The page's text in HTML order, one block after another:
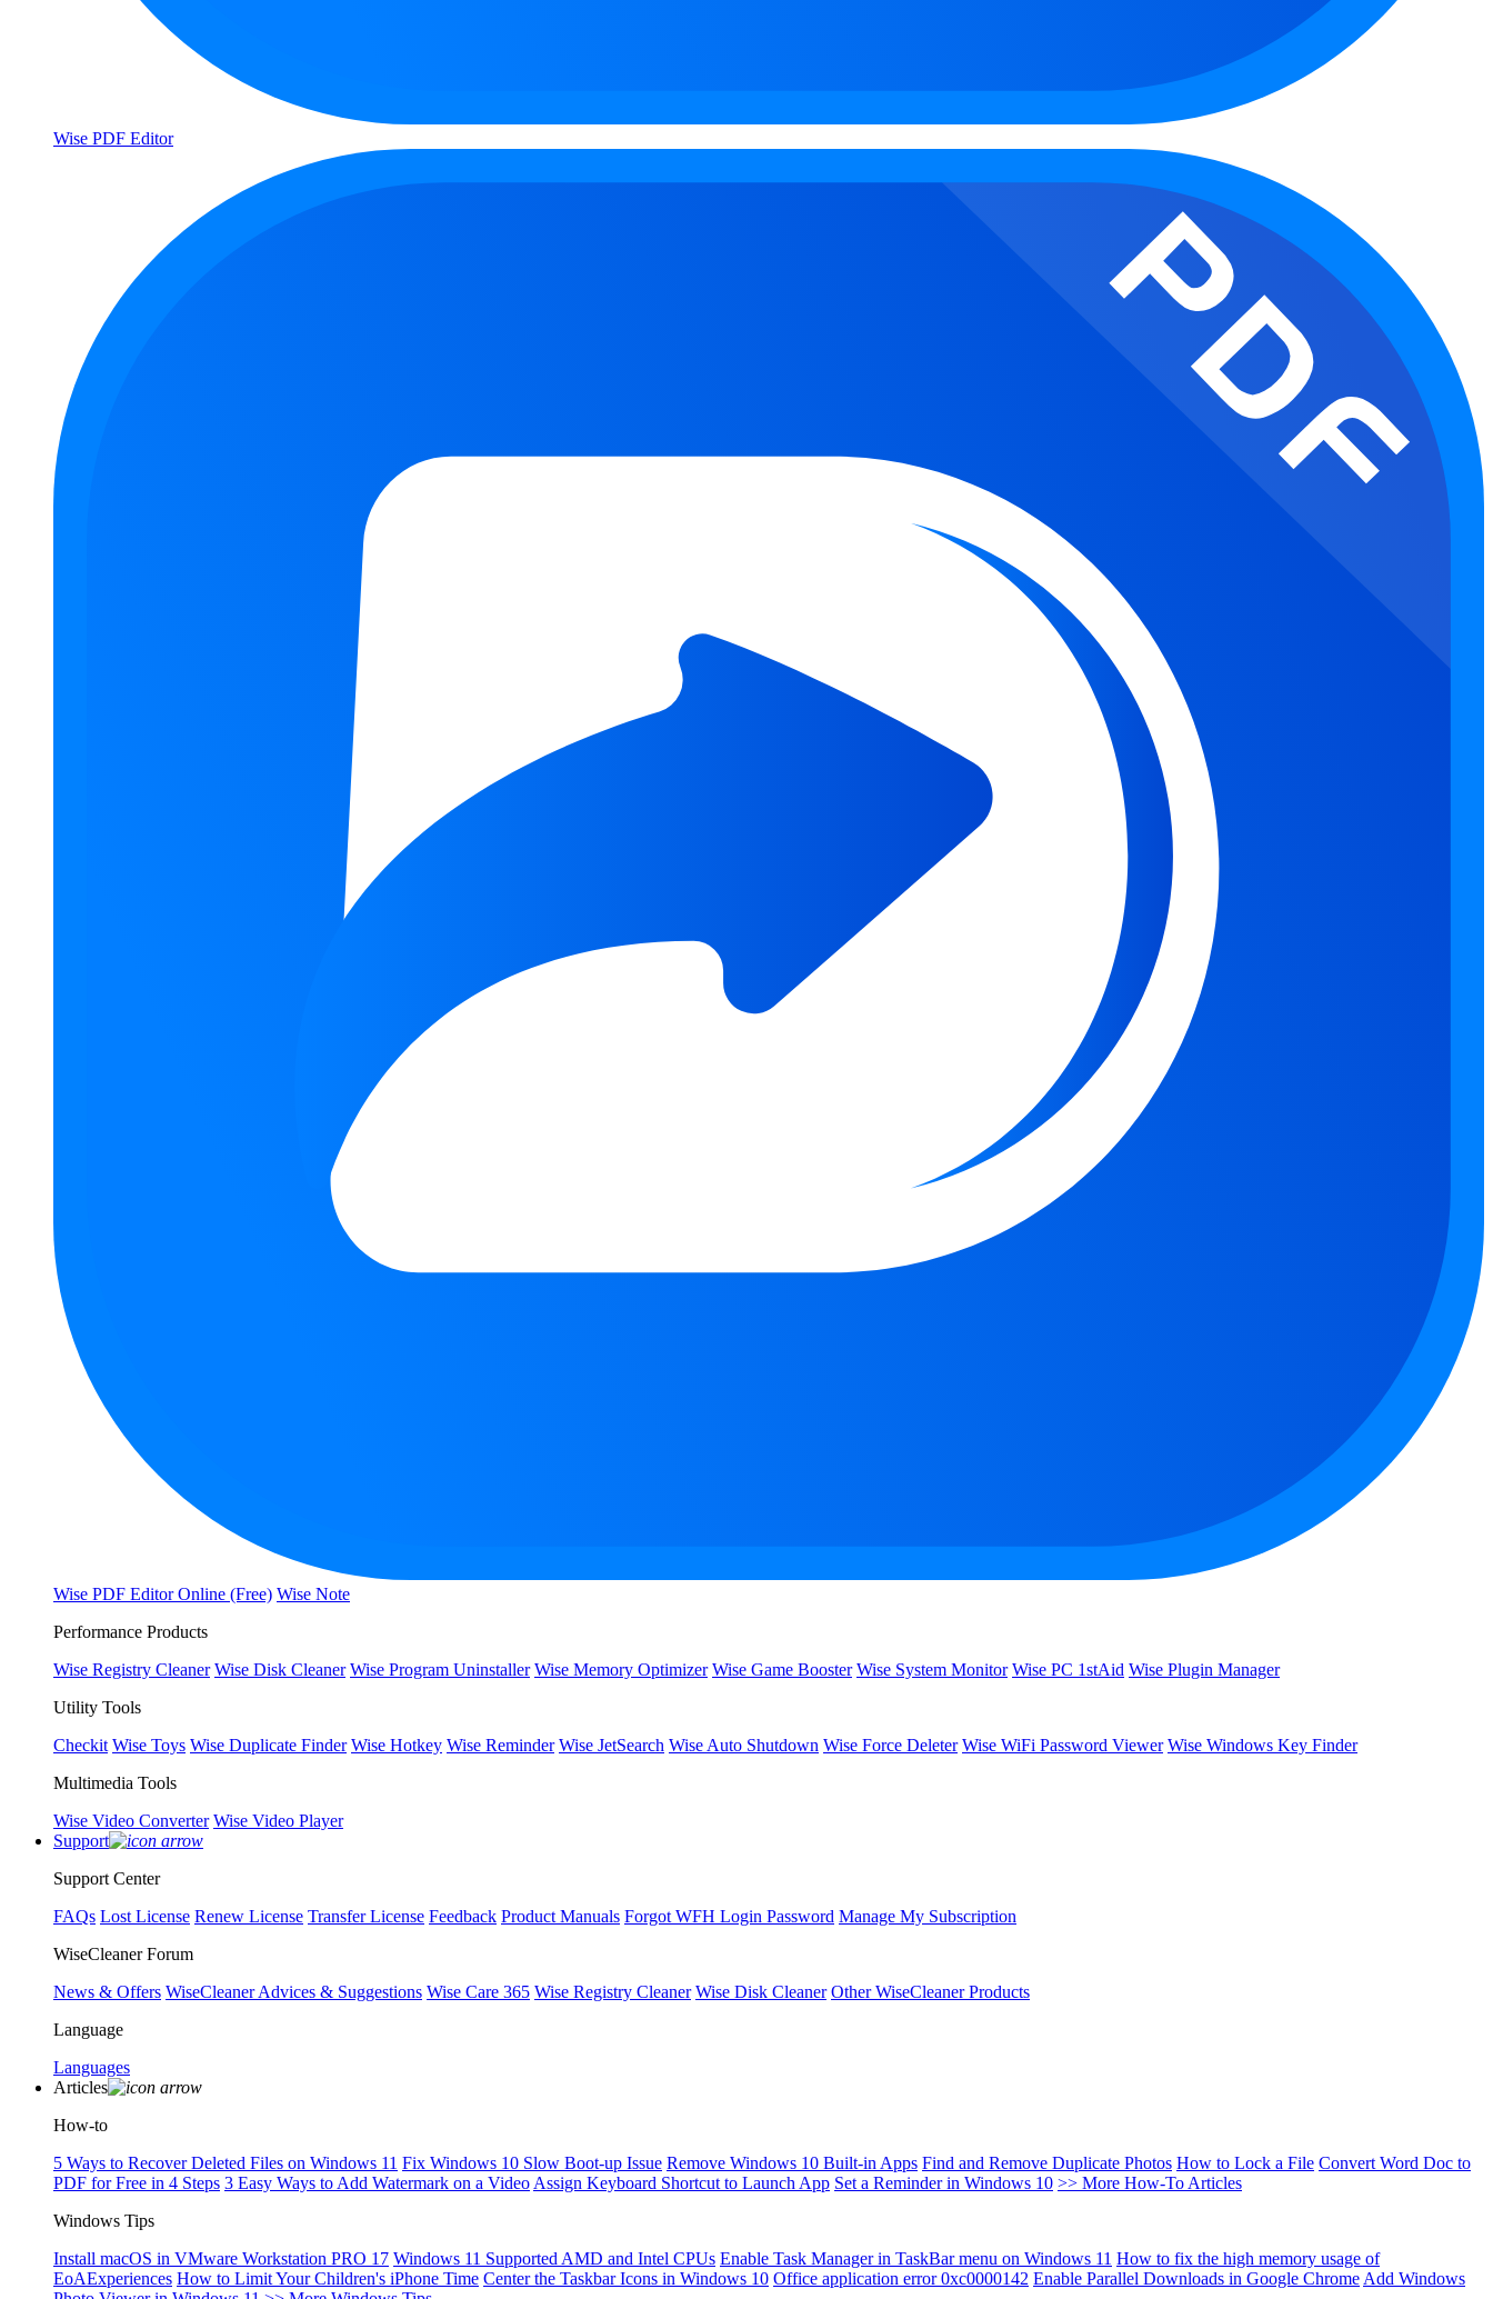
Wise PDF Editor
Wise PDF Editor Online (Free) Wise Note
Performance Products
Wise Registry Cleaner Wise Disk Cleaner Wise Program Uninstaller Wise Memory Optimizer Wise Game Booster Wise System Monitor Wise PC 1stAid Wise Plugin Manager
Utility Tools
Checkit Wise Toys Wise Duplicate Finder Wise Hotkey Wise Reminder Wise JetSearch Wise Auto Shutdown Wise Force Deleter Wise WiFi Password Viewer Wise Windows Key Finder
Multimedia Tools
Wise Video Converter Wise Video Player
Support
Support Center
FAQs Lost License Renew License Transfer License Feedback Product Manuals Forgot WFH Login Password Manage My Subscription
WiseCleaner Forum
News & Offers WiseCleaner Advices & Suggestions Wise Care 365 Wise Registry Cleaner Wise Disk Cleaner Other WiseCleaner Products
Language
Languages
Articles
How-to
5 Ways to Recover Deleted Files on Windows 11 Fix Windows 10 Slow Boot-up Issue Remove Windows 10 Built-in Apps Find and Remove Duplicate Photos How to Lock a File Convert Word Doc to
PDF for Free in 4 Steps 3 Easy Ways to Add Watermark on a Video Assign Keyboard Shortcut to Launch App Set a Reminder in Windows 10 >> More How-To Articles
Windows Tips
Install macOS in VMware Workstation PRO 17 Windows 11 Supported AMD and Intel CPUs Enable Task Manager in TaskBar menu on Windows 11 How to fix the high memory usage of
EoAExperiences How to Limit Your Children's iPhone Time Center the Taskbar Icons in Windows 10 Office application error 0xc0000142 Enable Parallel Downloads in Google Chrome Add Windows